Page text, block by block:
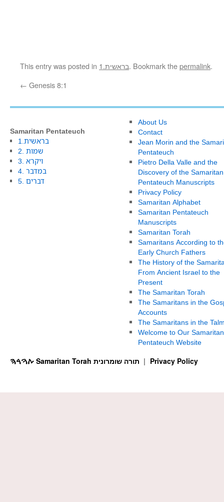
This entry was posted in 1.בראשית. Bookmark thepermalink.
← Genesis 8:1
Samaritan Pentateuch
1.בראשית
2. שמות
3. ויקרא
4. במדבר
5. דברים
About Us
Contact
Jean Morin and the
Pentateuch
Pietro Della Valle and the
Discovery of the Samaritan
Pentateuch Manuscripts
Privacy Policy
Samaritan Alphabet
Samaritan Pentateuch
Manuscripts
Samaritan Torah
Samaritans According to
Early Church Fathers
The History of the
From Ancient Israel to the
Present
The Samaritan Torah
The Samaritans in the
Accounts
The Samaritans in the
Welcome to Our Samaritan
Pentateuch Website
Privacy Policy